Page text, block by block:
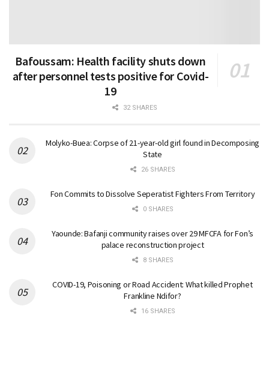
Bafoussam: Health facility shuts down
after personnel tests positive for Covid-
19
32 SHARES
Molyko-Buea: Corpse of 21-year-old girl found in Decomposing
State
26 SHARES
Fon Commits to Dissolve Seperatist Fighters From Territory
0 SHARES
Yaounde: Bafanji community raises over 29 MFCFA for Fon’s
palace reconstruction project
8 SHARES
COVID-19, Poisoning or Road Accident: What killed Prophet
Frankline Ndifor?
16 SHARES